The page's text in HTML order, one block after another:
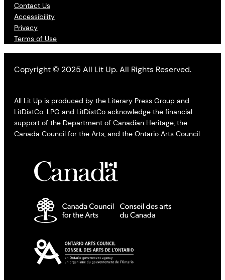
Contact Us
Accessibility
Privacy
Terms of Use
Copyright © 2025 All Lit Up. All Rights Reserved.
All Lit Up is produced by the Literary Press Group and
LitDistCo. LPG and LitDistCo acknowledge the financial
support of the Department of Canadian Heritage, the
Canada Council for the Arts, and the Ontario Arts Council.